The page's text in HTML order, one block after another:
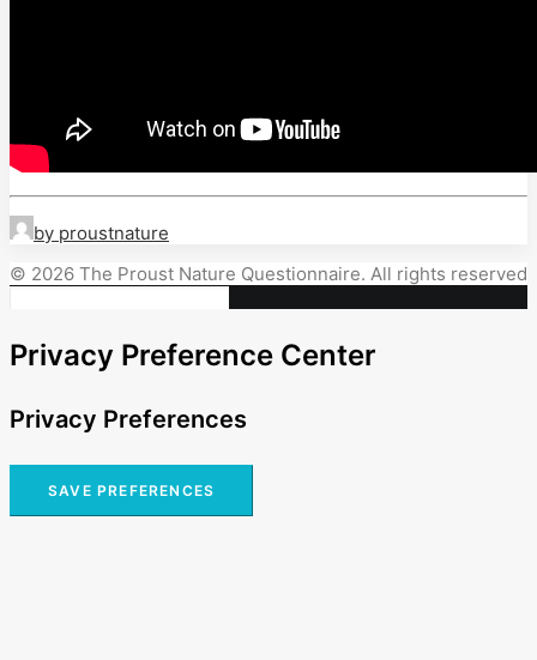
by proustnature
© 2026 The Proust Nature Questionnaire. All rights reserved
Privacy Preference Center
Privacy Preferences